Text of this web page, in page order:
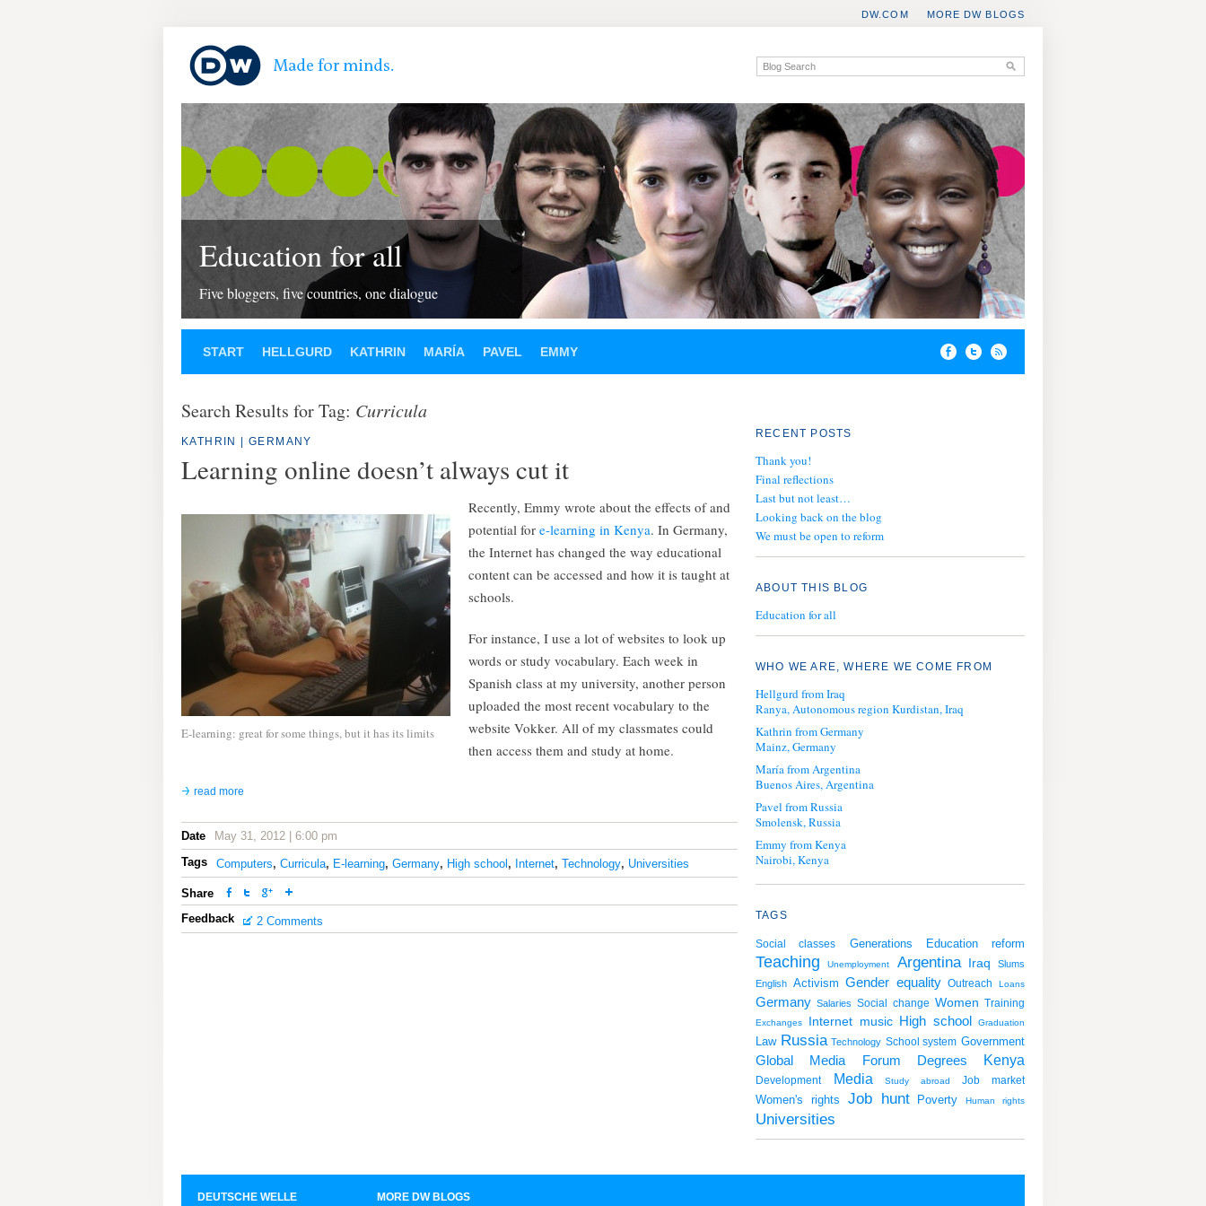
MORE DW BLOGS
DW.COM
Education for all
Five bloggers, five countries, one dialogue
START HELLGURD KATHRIN MARÍA PAVEL EMMY
Search Results for Tag: Curricula
KATHRIN | GERMANY
Learning online doesn’t always cut it
E-learning: great for some things, but it has its limits
Recently, Emmy wrote about the effects of and
potential for e-learning in Kenya. In Germany,
the Internet has changed the way educational
content can be accessed and how it is taught at
schools.
For instance, I use a lot of websites to look up
words or study vocabulary. Each week in
Spanish class at my university, another person
uploaded the most recent vocabulary to the
website Vokker. All of my classmates could
then access them and study at home.
read more
Date
May 31, 2012 | 6:00 pm
Tags
Computers, Curricula, E-learning, Germany, High school , Internet, Technology, Universities
Share
Feedback
2 Comments
RECENT POSTS
Thank you!
Final reflections
Last but not least…
Looking back on the blog
We must be open to reform
ABOUT THIS BLOG
Education for all
WHO WE ARE, WHERE WE COME FROM
Hellgurd from Iraq
Ranya, Autonomous region Kurdistan, Iraq
Kathrin from Germany
Mainz, Germany
María from Argentina
Buenos Aires, Argentina
Pavel from Russia
Smolensk, Russia
Emmy from Kenya
Nairobi, Kenya
TAGS
Social classes Generations Education reform
Teaching Unemployment Argentina Iraq
Slums
English
Activism Gender equality Outreach Loans
Germany Salaries Social change Women Training
Exchanges Internet music High school Graduation
Law Russia Technology School system Government
Global Media Forum Degrees Kenya
Development Media Study abroad Job market
Women's rights Job hunt Poverty Human rights
Universities
DEUTSCHE WELLE MORE DW BLOGS